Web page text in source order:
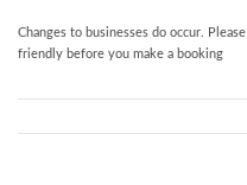
Changes to businesses do occur.
friendly before you make a booking